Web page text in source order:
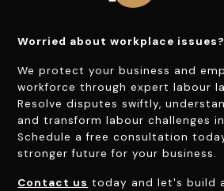
Worried about workplace issues?
We protect your business and
workforce through expert labour
Resolve disputes swiftly,
and transform labour challenges
Schedule a free consultation
stronger future for your business.
Contact us today and let's build